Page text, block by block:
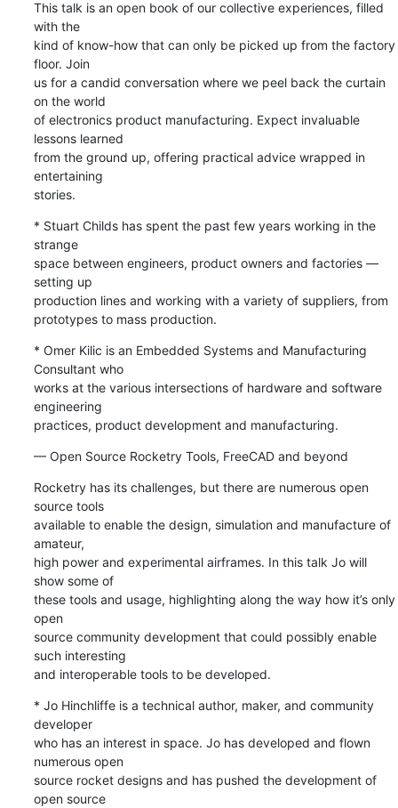
This talk is an open book of our collective experiences, filled
with the
kind of know-how that can only be picked up from the factory
floor. Join
us for a candid conversation where we peel back the curtain
on the world
of electronics product manufacturing. Expect invaluable
lessons learned
from the ground up, offering practical advice wrapped in
entertaining
stories.
* Stuart Childs has spent the past few years working in the
strange
space between engineers, product owners and factories —
setting up
production lines and working with a variety of suppliers, from
prototypes to mass production.
* Omer Kilic is an Embedded Systems and Manufacturing
Consultant who
works at the various intersections of hardware and software
engineering
practices, product development and manufacturing.
— Open Source Rocketry Tools, FreeCAD and beyond
Rocketry has its challenges, but there are numerous open
source tools
available to enable the design, simulation and manufacture of
amateur,
high power and experimental airframes. In this talk Jo will
show some of
these tools and usage, highlighting along the way how it’s only
open
source community development that could possibly enable
such interesting
and interoperable tools to be developed.
* Jo Hinchliffe is a technical author, maker, and community
developer
who has an interest in space. Jo has developed and flown
numerous open
source rocket designs and has pushed the development of
open source